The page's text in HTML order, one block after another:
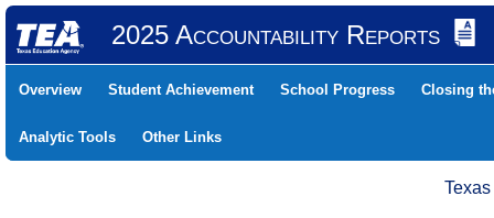
2025 Accountability Reports
Overview Student Achievement School Progress Closing
Analytic Tools Other Links